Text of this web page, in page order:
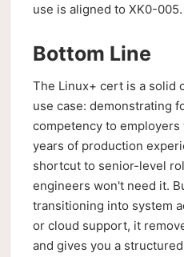
use is aligned to XK0-005.
Bottom Line
The Linux+ cert is a solid
use case: demonstrating
competency to
years of production
shortcut to senior-level
engineers won't need it.
transitioning into system
or cloud support, it
and gives you a